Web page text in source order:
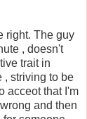
right. The guy
, doesn't
trait in
, striving to be
acceot that I'm
and then